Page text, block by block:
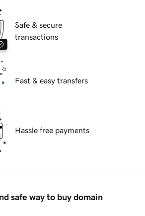
Safe & secure
transactions
Fast & easy transfers
Hassle free payments
safe way to buy domain